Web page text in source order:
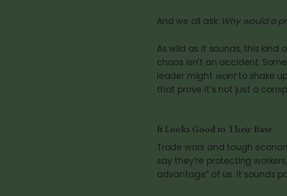
And we all ask: Why would a
As wild as it sounds, this
chaos isn’t an accident.
leader might wantto shake
that prove it’s not just a
It Looks Good to Their Base
Trade wars and tough
say they’re protecting
advantage” of us. It sounds